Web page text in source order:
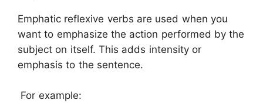
Emphatic reflexive verbs are used when you
want to emphasize the action performed by the
subject on itself. This adds intensity or
emphasis to the sentence.
For example: